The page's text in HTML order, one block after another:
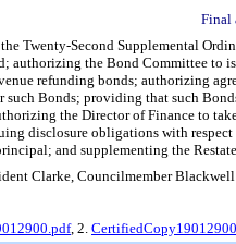
Final
Twenty-Second Supplemental
authorizing the Bond Committee to
refunding bonds; authorizing
such Bonds; providing that such
the Director of Finance to
disclosure obligations with
and supplementing the
Clarke, Councilmember Blackwell
, 2. CertifiedCopy19012900